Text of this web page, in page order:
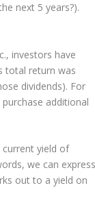
next 5 years?).
investors have
total return was
dividends). For
additional
current yield of
we can
out to a yield on